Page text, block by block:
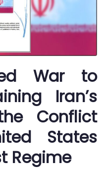
War to
Iran’s
Conflict
States
Regime